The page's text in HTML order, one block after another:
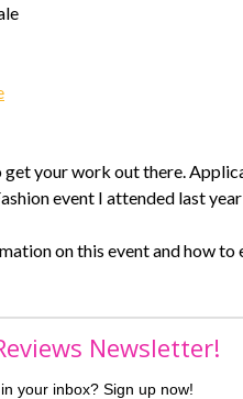
your work out there.
event I attended last
on this event and how to
Newsletter!
your inbox? Sign up now!